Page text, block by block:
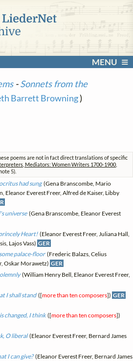
MENU
-Sonnets from the
Barrett Browning)
poems are not in fact direct translations of specific
Mediators: Women Writers 1700-1900,
5).
had sung(Gena Branscombe, Mario
Eleanor Everest Freer, Alfred de Kaiser, Libby
universe(Gena Branscombe, Eleanor Everest
Heart!(Eleanor Everest Freer, Juliana Hall,
Lajos Vass) GER
palace-floor(Frederic Balazs, Celius
Oskar Morawetz) GER
(William Henry Bell, Eleanor Everest Freer,
I shall stand([more than ten composers]) GER
changed, I think([more than ten composers])
O liberal(Eleanor Everest Freer, Bernard James
I can give?(Eleanor Everest Freer, Bernard James